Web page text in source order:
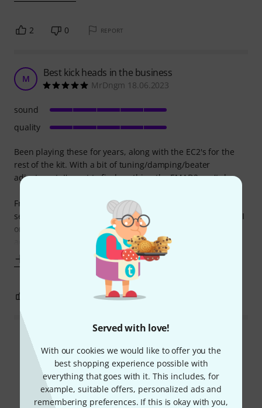
Served with love!
With our cookies we would like to offer you the
best shopping experience possible with
everything that goes with it. This includes, for
example, suitable offers, personalized ads and
remembering preferences. If this is okay with you,
2 0 REPORT
M Best kick heads in the business
MrDngm 18.06.2023
Been playing these for years, along with the EC2's for the
rest of the kit. With a bit of tuning/damping/beater
adjustment, I've yet to find anything the EMAD2 can't do.
From clicky techdeath doublekick to downtempo ballads on
session work, I only need one model of kick head. Typically I
only replace them when there's too much irremovable
sound
quality
REPORT
Did you know?